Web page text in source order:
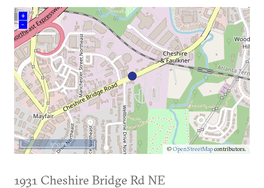
+
–
©OpenStreetMapcontributors.
500 m
1931 Cheshire Bridge Rd NE